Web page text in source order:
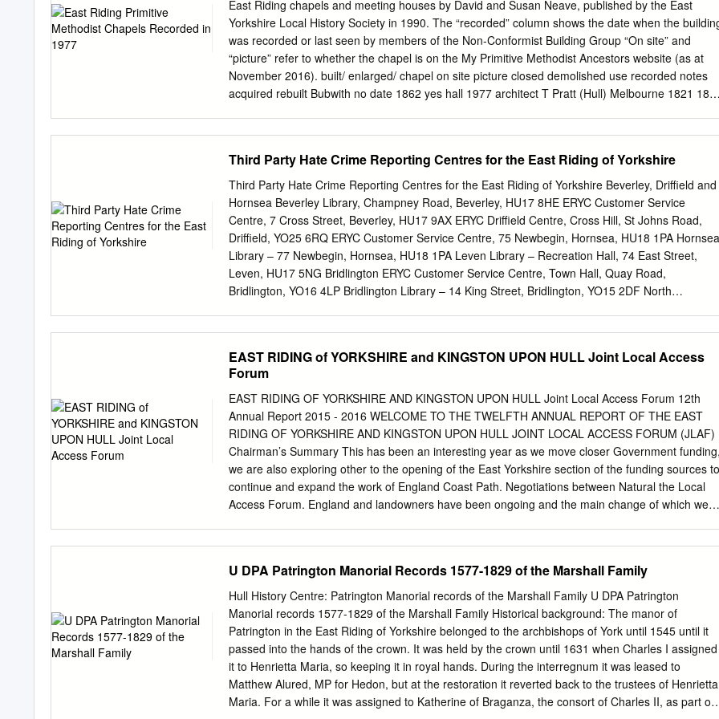
substantial householders to be nominated each year as overseers of the poor, with the duty of
maintaining and setting them to work. Funds for this purpose were to be provided from the
taxation of " every inhabitant, parson, vicar, and other and every occupier of lands, houses ....
"etc. The unit of poor law administration was the parish. One of the duties of the overseers (who
were unpaid officers) was the keeping of annual accounts, which have been preserved in part in
East Riding chapels and meeting houses by David and Susan Neave, published by the East
Yorkshire Local History Society in 1990. The “recorded” column shows the date when the
was recorded or last seen by members of the Non-Conformist Building Group “On site” and
“picture” refer to whether the chapel is on the My Primitive Methodist Ancestors website (as at
November 2016). built/ enlarged/ chapel on site picture closed demolished use recorded notes
acquired rebuilt Bubwith no date 1862 yes hall 1977 architect T Pratt (Hull) Melbourne 1821
Walmsley Memorial 1891 yes 1984 1979 Aldbrough 1850 1907 1960 store 1980 Burstwick 1898
in use 1980 architect TB Thompson Easington 1851 1855 1964 1980 Elstronwick 1853 in use
1980 Halsham 1873 in use 1980 architect W Freeman Hollym 1860 1979 store 1980 Wesleyan
built 1820 Holmpton 1906 1932 house 1980 (1878) Humbleton 1860 in use 1980 1909/197
architect 1909 TB Keyingham Ings Lane 1846 in use 1980 3 Atkinson/1973 B CH 11/16 page 1
6 E Riding Primitive Methodist chapels recorded dates.docx built/ enlarged/ chapel on site
closed demolished use recorded notes acquired rebuilt Blanchard Keyingham Main Street 1823
1846 house 1980 Patrington
Third Party Hate Crime Reporting Centres for the East Riding of Yorkshire
Third Party Hate Crime Reporting Centres for the East Riding of Yorkshire Beverley, Driffield and
Hornsea Beverley Library, Champney Road, Beverley, HU17 8HE ERYC Customer Service
Centre, 7 Cross Street, Beverley, HU17 9AX ERYC Driffield Centre, Cross Hill, St Johns Road,
Driffield, YO25 6RQ ERYC Customer Service Centre, 75 Newbegin, Hornsea, HU18 1PA Hornsea
Library – 77 Newbegin, Hornsea, HU18 1PA Leven Library – Recreation Hall, 74 East Street,
Leven, HU17 5NG Bridlington ERYC Customer Service Centre, Town Hall, Quay Road,
Bridlington, YO16 4LP Bridlington Library – 14 King Street, Bridlington, YO15 2DF North
5DS ERYC Howden Centre, 69 Hailgate, Howden, DN14 7SX Howden Centre – 69 Hailgate,
Howden, DN14 7SX ERYC Market Weighton Wicstun Centre, 14 Beverley Road, Market
Weighton, YO43 3JP ERYC Pocklington Pocela Centre, 23 Railway Street, Pocklington, YO42
2QU Snaith Library – 27-29 Market Place, Snaith, DN14 9HE Stamford Bridge Library – Church
Road, Stamford Bridge, York, YO41 1BP Haltemprice ERYC Brough Petuaria Centre, Centurion
Way, Brough, HU15 1DF ERYC Cottingham Centre, Market Green, Cottingham, HU16 5QG
Haltemprice Customer Service Centre and Library, 120 Springfield Way, Anlaby, HU10 6QJ ERYC
Hessle Centre, Southgate, Hessle, HU13 0RB North Ferriby Library – 11 Church Road, North
Ferriby, HU14 3DA South Cave Library – 97 Church Street, South Cave, Brough, HU15 2EP
Withernsea, HU19 2HH We will update this list with additional location once they have been
confirmed.
EAST RIDING of YORKSHIRE and KINGSTON UPON HULL Joint Local Access
Forum
EAST RIDING OF YORKSHIRE AND KINGSTON UPON HULL Joint Local Access Forum 12th
Annual Report 2015 - 2016 WELCOME TO THE TWELFTH ANNUAL REPORT OF THE EAST
RIDING OF YORKSHIRE AND KINGSTON UPON HULL JOINT LOCAL ACCESS FORUM (JLAF)
Chairman’s Summary This has been an interesting year as we move closer Government
we are also exploring other to the opening of the East Yorkshire section of the funding sources to
continue and expand the work of England Coast Path. Negotiations between Natural the Local
Access Forum. England and landowners have been ongoing and the main change of which we
grounds, was determining the route around the old members to the Forum. I would encourage
anyone RAF Cowden bombing range but this hopefully seems interested to please contact the
Secretariat for more to have now been resolved. information about joining us. Before too long we
hope to have access to figures for Our annual report also includes progress updates those
sections of the Coast Path already open, showing from both our local authorities relating to work
the cost/benefit and spend per head in the local and undertaken in the past year to improve
rights of rural communities, which should indicate the long term way and public access.
U DPA Patrington Manorial Records 1577-1829 of the Marshall Family
Hull History Centre: Patrington Manorial records of the Marshall Family U DPA Patrington
Manorial records 1577-1829 of the Marshall Family Historical background: The manor of
Patrington in the East Riding of Yorkshire belonged to the archbishops of York until 1545 until it
passed into the hands of the crown. It was held by the crown until 1631 when Charles I assigned
it to Henrietta Maria, so keeping it in royal hands. During the interregnum it was leased to
Matthew Alured, MP for Hedon, but at the restoration it reverted back to the trustees of Henrietta
Maria. For a while it was assigned to Katherine of Braganza, the consort of Charles II, as part of